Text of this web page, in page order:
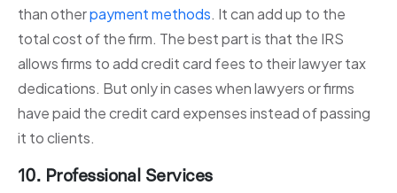
than otherpayment methods. It can add up to the
total cost of the firm. The best part is that the IRS
allows firms to add credit card fees to their lawyer tax
dedications. But only in cases when lawyers or firms
have paid the credit card expenses instead of passing
it to clients.
10. Professional Services